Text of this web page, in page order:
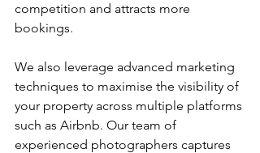
competition and attracts more
bookings.
We also leverage advanced marketing
techniques to maximise the visibility of
your property across multiple platforms
such as Airbnb. Our team of
experienced photographers captures